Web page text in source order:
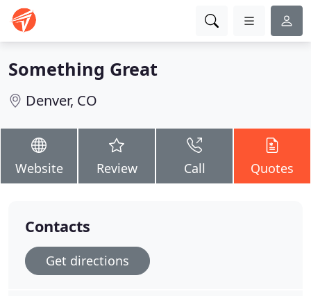
Something Great
Denver, CO
Website Review Call Quotes
Contacts
Get directions